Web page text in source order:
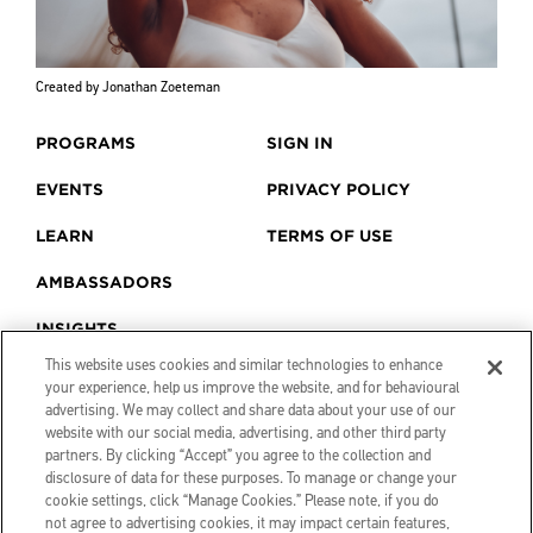
Created by Jonathan Zoeteman
PROGRAMS
EVENTS
LEARN
AMBASSADORS
INSIGHTS
SIGN IN
PRIVACY POLICY
TERMS OF USE
This website uses cookies and similar technologies to enhance
your experience, help us improve the website, and for behavioural
advertising. We may collect and share data about your use of our
website with our social media, advertising, and other third party
partners. By clicking “Accept” you agree to the collection and
disclosure of data for these purposes. To manage or change your
cookie settings, click “Manage Cookies.” Please note, if you do
not agree to advertising cookies, it may impact certain features,